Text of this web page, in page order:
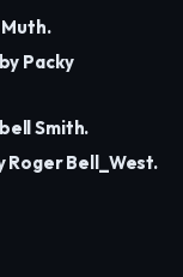
Packy
Smith.
Roger Bell_West.